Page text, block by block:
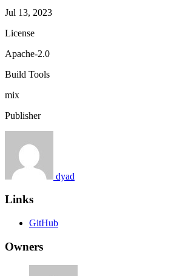
Jul 13, 2023
License
Apache-2.0
Build Tools
mix
Publisher
dyad
Links
GitHub
Owners